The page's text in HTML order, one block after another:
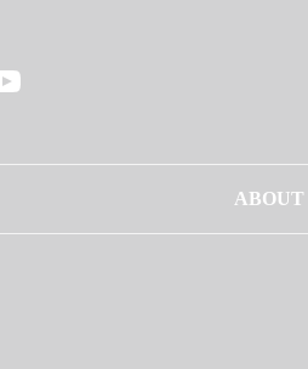
ABOUT